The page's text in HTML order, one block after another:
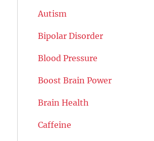
Autism
Bipolar Disorder
Blood Pressure
Boost Brain Power
Brain Health
Caffeine